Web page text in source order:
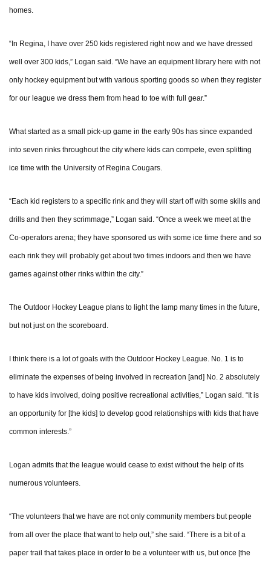
homes.
“In Regina, I have over 250 kids registered right now and we have dressed
well over 300 kids,” Logan said. “We have an equipment library here with not
only hockey equipment but with various sporting goods so when they register
for our league we dress them from head to toe with full gear.”
What started as a small pick-up game in the early 90s has since expanded
into seven rinks throughout the city where kids can compete, even splitting
ice time with the University of Regina Cougars.
“Each kid registers to a specific rink and they will start off with some skills and
drills and then they scrimmage,” Logan said. “Once a week we meet at the
Co-operators arena; they have sponsored us with some ice time there and so
each rink they will probably get about two times indoors and then we have
games against other rinks within the city.”
The Outdoor Hockey League plans to light the lamp many times in the future,
but not just on the scoreboard.
I think there is a lot of goals with the Outdoor Hockey League. No. 1 is to
eliminate the expenses of being involved in recreation [and] No. 2 absolutely
to have kids involved, doing positive recreational activities,” Logan said. “It is
an opportunity for [the kids] to develop good relationships with kids that have
common interests.”
Logan admits that the league would cease to exist without the help of its
numerous volunteers.
“The volunteers that we have are not only community members but people
from all over the place that want to help out,” she said. “There is a bit of a
paper trail that takes place in order to be a volunteer with us, but once [the